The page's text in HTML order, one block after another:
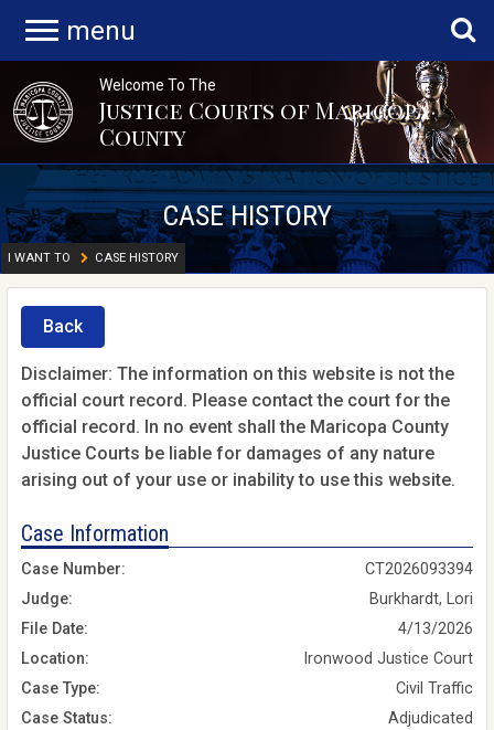
menu
Welcome To The
Justice Courts of Maricopa
County
CASE HISTORY
I WANT TO CASE HISTORY
Back
Disclaimer: The information on this website is not the
official court record. Please contact the court for the
official record. In no event shall the Maricopa County
Justice Courts be liable for damages of any nature
arising out of your use or inability to use this website.
Case Information
Case Number:
CT2026093394
Judge:
Burkhardt, Lori
File Date:
4/13/2026
Location:
Ironwood Justice Court
Case Type:
Civil Traffic
Case Status:
Adjudicated